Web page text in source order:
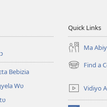
Bebizia
Wʋ
Quick Links
Ma
Find a
(opens
window)Vidiyo